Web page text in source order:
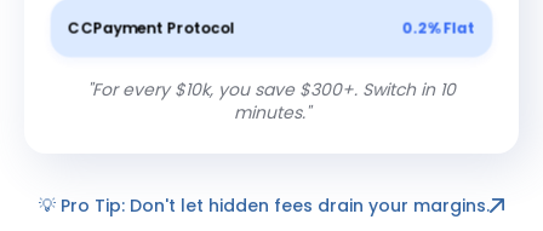
CCPayment Protocol 0.2% Flat
"For every $10k, you save $300+. Switch in 10
minutes."
💡 Pro Tip: Don't let hidden fees drain your margins.